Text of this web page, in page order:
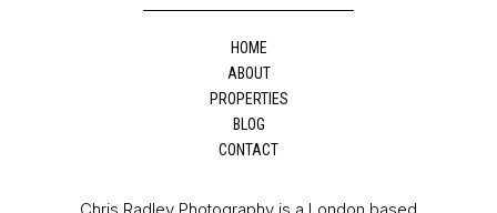
HOME
ABOUT
PROPERTIES
BLOG
CONTACT